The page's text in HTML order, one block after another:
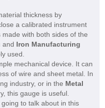
thickness by
a calibrated instrument
with both sides of the
and Iron Manufacturing
used.
mechanical device. It can
of wire and sheet metal. In
industry, or in the Metal
this gauge is useful.
to talk about in this